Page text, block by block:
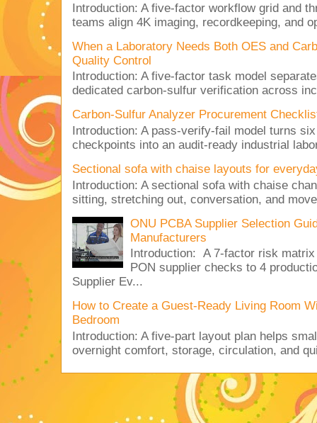
Introduction: A five-factor workflow grid and
teams align 4K imaging, recordkeeping, and
When a Laboratory Needs Both OES and
Quality Control
Introduction: A five-factor task model
dedicated carbon-sulfur verification across
Carbon-Sulfur Analyzer Procurement
Introduction: A pass-verify-fail model turns
checkpoints into an audit-ready industrial
Sectional sofa with chaise layouts for
Introduction: A sectional sofa with chaise
sitting, stretching out, conversation, and
ONU PCBA Supplier Selection
Manufacturers
Introduction: A 7-factor risk
PON supplier checks to 4
Supplier Ev...
How to Create a Guest-Ready Living Room
Bedroom
Introduction: A five-part layout plan helps
overnight comfort, storage, circulation, and